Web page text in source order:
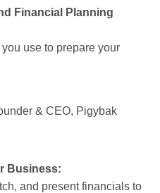
Financial Planning
use to prepare your
& CEO, Pigybak
Business:
and present financials to